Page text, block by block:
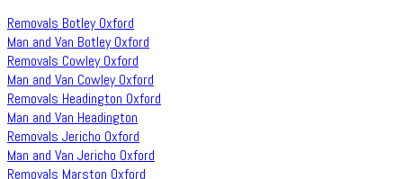
Removals Botley Oxford
Man and Van Botley Oxford
Removals Cowley Oxford
Man and Van Cowley Oxford
Removals Headington Oxford
Man and Van Headington
Removals Jericho Oxford
Man and Van Jericho Oxford
Removals Marston Oxford